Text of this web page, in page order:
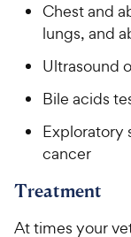
Chest and
lungs, and
Ultrasound
Bile acids
Exploratory
cancer
Treatment
At times your